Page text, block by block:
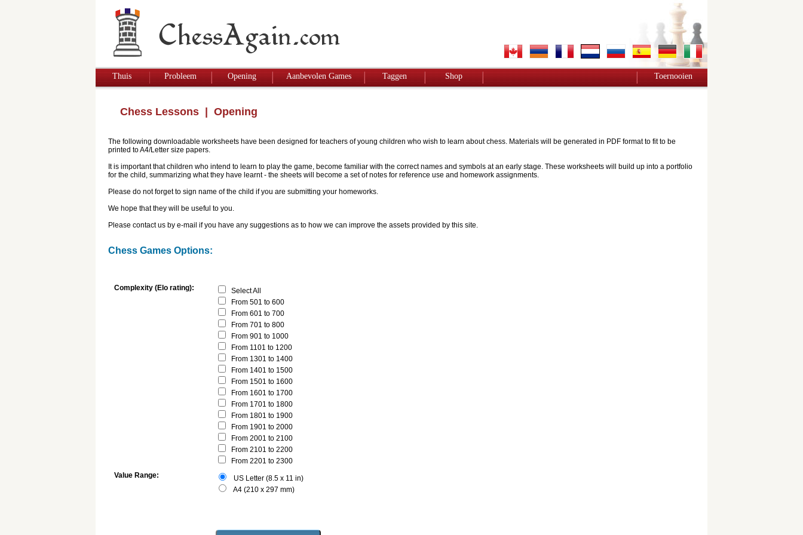
Thuis Probleem Opening Aanbevolen Games Taggen Shop Toernooien
Chess Lessons | Opening
The following downloadable worksheets have been designed for teachers of young children who wish to learn about chess. Materials will be generated in PDF format to fit to be
printed to A4/Letter size papers.
It is important that children who intend to learn to play the game, become familiar with the correct names and symbols at an early stage. These worksheets will build up into a portfolio
for the child, summarizing what they have learnt - the sheets will become a set of notes for reference use and homework assignments.
Please do not forget to sign name of the child if you are submitting your homeworks.
We hope that they will be useful to you.
Please contact us by e-mail if you have any suggestions as to how we can improve the assets provided by this site.
Chess Games Options:
Complexity (Elo rating):
Select All
From 501 to 600
From 601 to 700
From 701 to 800
From 901 to 1000
From 1101 to 1200
From 1301 to 1400
From 1401 to 1500
From 1501 to 1600
From 1601 to 1700
From 1701 to 1800
From 1801 to 1900
From 1901 to 2000
From 2001 to 2100
From 2101 to 2200
From 2201 to 2300
Value Range:
US Letter (8.5 x 11 in)
A4 (210 x 297 mm)